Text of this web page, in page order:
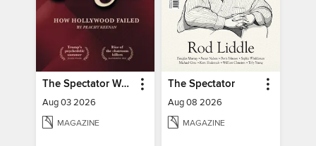
The Spectator World
Aug 03 2026
MAGAZINE
The Spectator
Aug 08 2026
MAGAZINE